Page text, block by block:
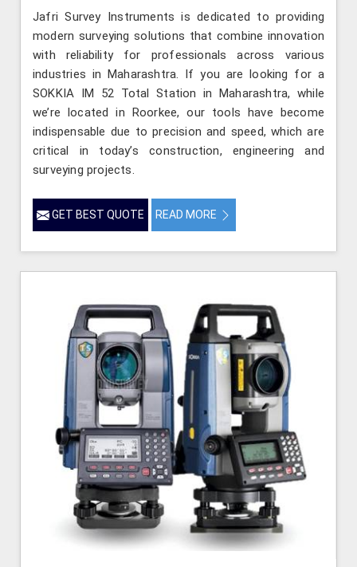
Jafri Survey Instruments is dedicated to providing
modern surveying solutions that combine innovation
with reliability for professionals across various
industries in Maharashtra. If you are looking for a
SOKKIA IM 52 Total Station in Maharashtra, while
we’re located in Roorkee, our tools have become
indispensable due to precision and speed, which are
critical in today’s construction, engineering and
surveying projects.
GET BEST QUOTE READ MORE